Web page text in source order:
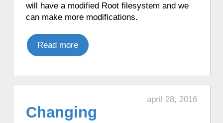
♦ 5 hours ago, a Karotz played a French
mood.
mood.
♦ 5 hours ago, a Karotz played a French
♦ 5 hours ago, a Karotz played a random
sound.
will have a modified Root filesystem and we
can make more modifications.
Read more
april 28, 2016
Changing